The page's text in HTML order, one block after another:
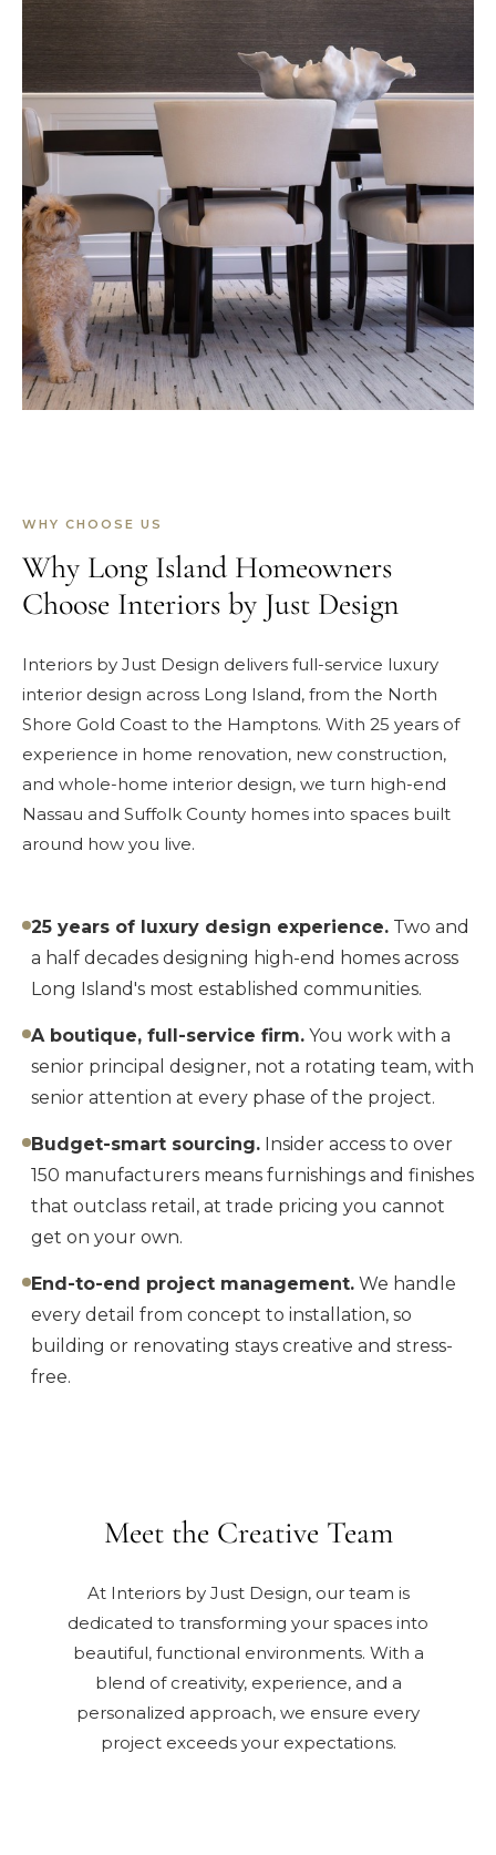
WHY CHOOSE US
Why Long Island Homeowners
Choose Interiors by Just Design
Interiors by Just Design delivers full-service luxury
interior design across Long Island, from the North
Shore Gold Coast to the Hamptons. With 25 years of
experience in home renovation, new construction,
and whole-home interior design, we turn high-end
Nassau and Suffolk County homes into spaces built
around how you live.
25 years of luxury design experience. Two and
a half decades designing high-end homes across
Long Island's most established communities.
A boutique, full-service firm. You work with a
senior principal designer, not a rotating team, with
senior attention at every phase of the project.
Budget-smart sourcing. Insider access to over
150 manufacturers means furnishings and finishes
that outclass retail, at trade pricing you cannot
get on your own.
End-to-end project management. We handle
every detail from concept to installation, so
building or renovating stays creative and stress-
free.
Meet the Creative Team
At Interiors by Just Design, our team is
dedicated to transforming your spaces into
beautiful, functional environments. With a
blend of creativity, experience, and a
personalized approach, we ensure every
project exceeds your expectations.